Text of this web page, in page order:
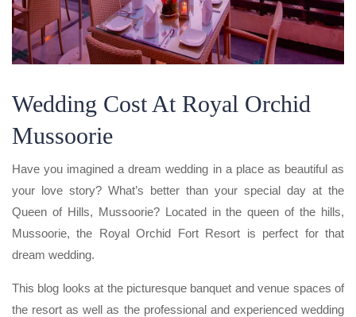
Wedding Cost At Royal Orchid
Mussoorie
Have you imagined a dream wedding in a place as beautiful as
your love story? What’s better than your special day at the
Queen of Hills, Mussoorie? Located in the queen of the hills,
Mussoorie, the Royal Orchid Fort Resort is perfect for that
dream wedding.
This blog looks at the picturesque banquet and venue spaces of
the resort as well as the professional and experienced wedding